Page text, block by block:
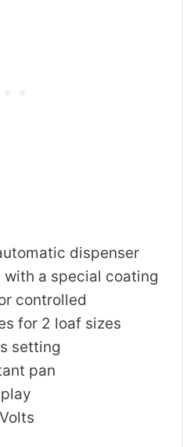
dispenser
a special coating
controlled
for 2 loaf sizes
setting
pan